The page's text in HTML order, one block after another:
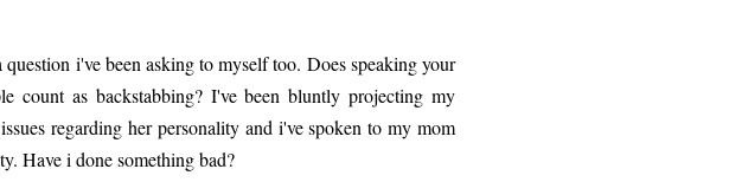
i've been asking to myself too. Does speaking your
count as backstabbing? I've been bluntly projecting my
regarding her personality and i've spoken to my mom
Have i done something bad?